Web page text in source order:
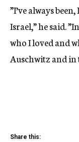
”I’ve always
Israel,” he said.
who I loved and
Auschwitz and
Share this: